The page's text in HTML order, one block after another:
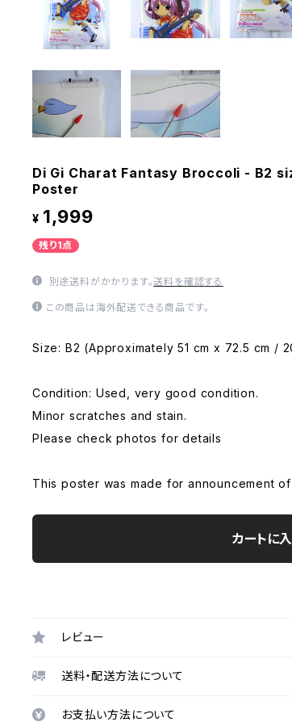
Di Gi Charat Fantasy Broccoli - B2
Poster
¥ 1,999
残り1点
別途送料がかかります。送料を確認する
この商品は海外配送できる商品です。
Size: B2 (Approximately 51 cm x 72.5 cm /
Condition: Used, very good condition.
Minor scratches and stain.
Please check photos for details
This poster was made for announcement
カートに
レビュー
送料・配送方法について
お支払い方法について